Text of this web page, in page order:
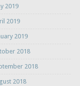
2019
2019
2019
2018
2018
2018